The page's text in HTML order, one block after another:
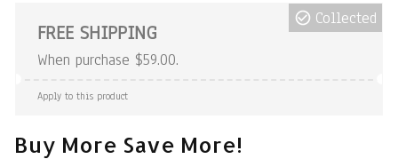
FREE SHIPPING
When purchase $59.00.
Collected
Apply to this product
Buy More Save More!